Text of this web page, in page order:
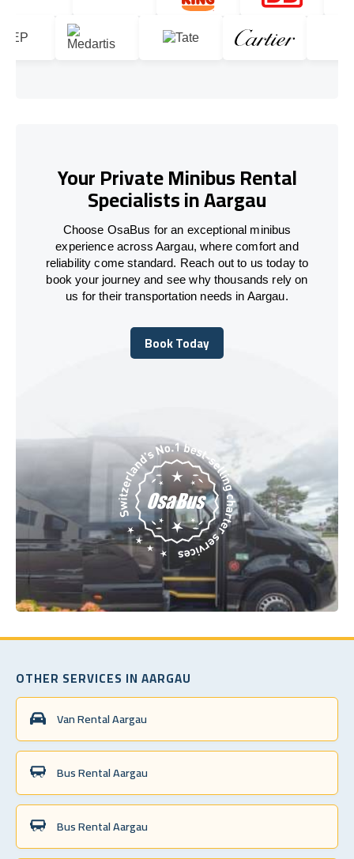
Your Private Minibus Rental
Specialists in Aargau
Choose OsaBus for an exceptional minibus
experience across Aargau, where comfort and
reliability come standard. Reach out to us today to
book your journey and see why thousands rely on
us for their transportation needs in Aargau.
Book Today
Book Today
OTHER SERVICES IN AARGAU
Van Rental Aargau
Bus Rental Aargau
Bus Rental Aargau